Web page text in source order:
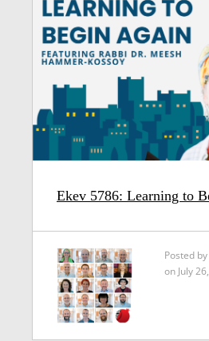
Ekev 5786: Learning to
Posted by
on July